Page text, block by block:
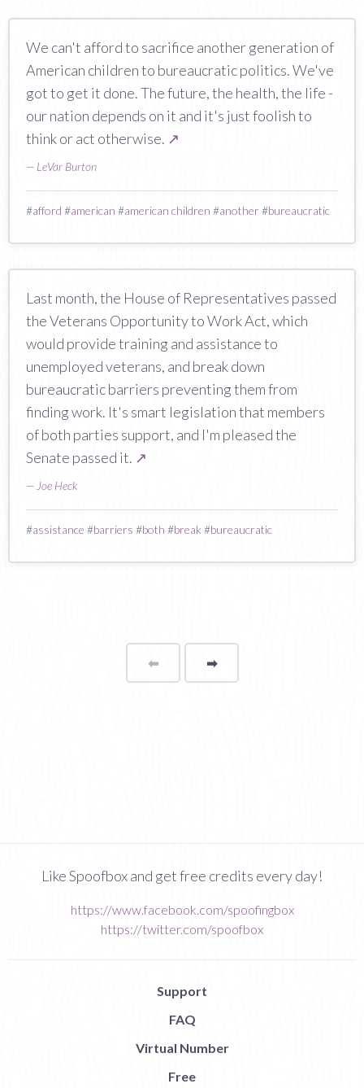
We can't afford to sacrifice another generation of
American children to bureaucratic politics. We've
got to get it done. The future, the health, the life -
our nation depends on it and it's just foolish to
think or act otherwise. ↗
— LeVar Burton
#afford #american #american children #another#bureaucratic
Last month, the House of Representatives passed
the Veterans Opportunity to Work Act, which
would provide training and assistance to
unemployed veterans, and break down
bureaucratic barriers preventing them from
finding work. It's smart legislation that members
of both parties support, and I'm pleased the
Senate passed it. ↗
— Joe Heck
#assistance #barriers #both #break #bureaucratic
⬅Page ➡page
Like Spoofbox and get free credits every day!
https://www.facebook.com/spoofingbox
https://twitter.com/spoofbox
Support
FAQ
Virtual Number
Free